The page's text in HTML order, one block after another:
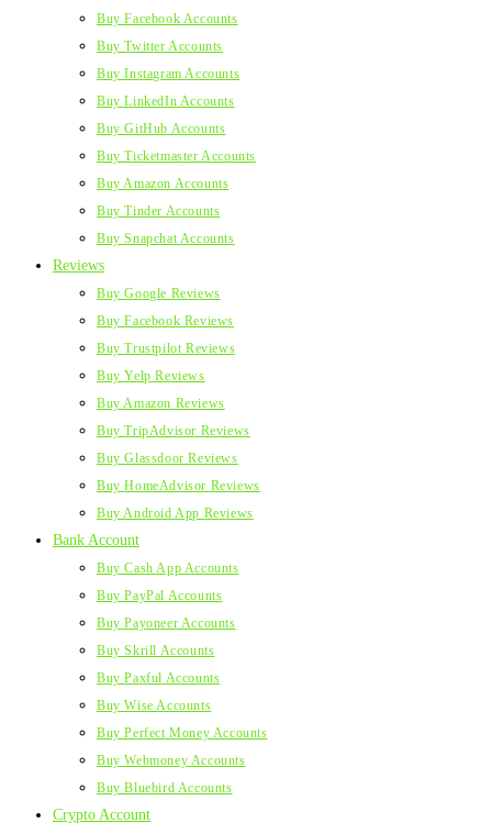
Buy Facebook Accounts
Buy Twitter Accounts
Buy Instagram Accounts
Buy LinkedIn Accounts
Buy GitHub Accounts
Buy Ticketmaster Accounts
Buy Amazon Accounts
Buy Tinder Accounts
Buy Snapchat Accounts
Reviews
Buy Google Reviews
Buy Facebook Reviews
Buy Trustpilot Reviews
Buy Yelp Reviews
Buy Amazon Reviews
Buy TripAdvisor Reviews
Buy Glassdoor Reviews
Buy HomeAdvisor Reviews
Buy Android App Reviews
Bank Account
Buy Cash App Accounts
Buy PayPal Accounts
Buy Payoneer Accounts
Buy Skrill Accounts
Buy Paxful Accounts
Buy Wise Accounts
Buy Perfect Money Accounts
Buy Webmoney Accounts
Buy Bluebird Accounts
Crypto Account